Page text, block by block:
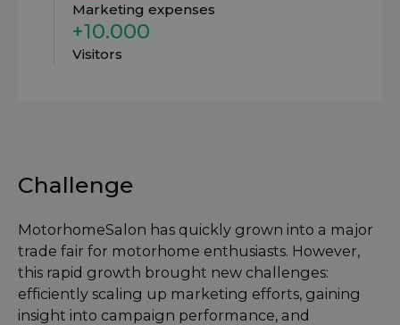
Marketing expenses
+10.000
Visitors
Challenge
MotorhomeSalon has quickly grown into a major
trade fair for motorhome enthusiasts. However,
this rapid growth brought new challenges:
efficiently scaling up marketing efforts, gaining
insight into campaign performance, and